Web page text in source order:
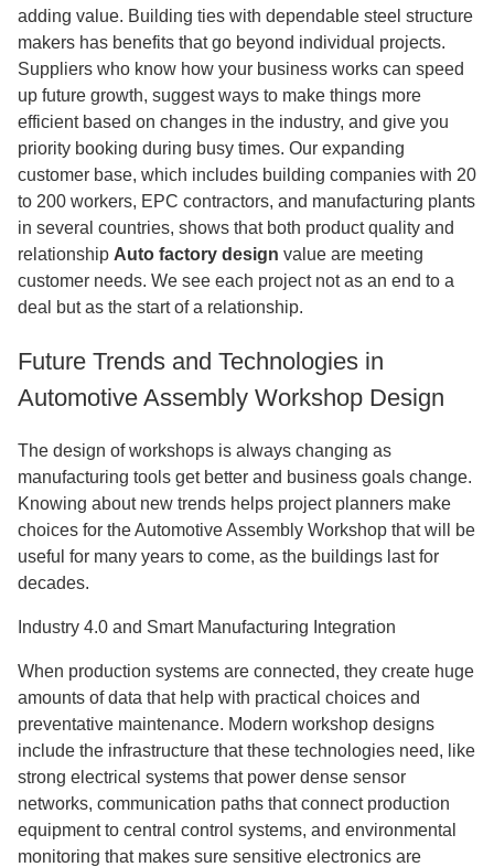
adding value. Building ties with dependable steel structure
makers has benefits that go beyond individual projects.
Suppliers who know how your business works can speed
up future growth, suggest ways to make things more
efficient based on changes in the industry, and give you
priority booking during busy times. Our expanding
customer base, which includes building companies with 20
to 200 workers, EPC contractors, and manufacturing plants
in several countries, shows that both product quality and
relationship Auto factory design value are meeting
customer needs. We see each project not as an end to a
deal but as the start of a relationship.
Future Trends and Technologies in
Automotive Assembly Workshop Design
The design of workshops is always changing as
manufacturing tools get better and business goals change.
Knowing about new trends helps project planners make
choices for the Automotive Assembly Workshop that will be
useful for many years to come, as the buildings last for
decades.
Industry 4.0 and Smart Manufacturing Integration
When production systems are connected, they create huge
amounts of data that help with practical choices and
preventative maintenance. Modern workshop designs
include the infrastructure that these technologies need, like
strong electrical systems that power dense sensor
networks, communication paths that connect production
equipment to central control systems, and environmental
monitoring that makes sure sensitive electronics are